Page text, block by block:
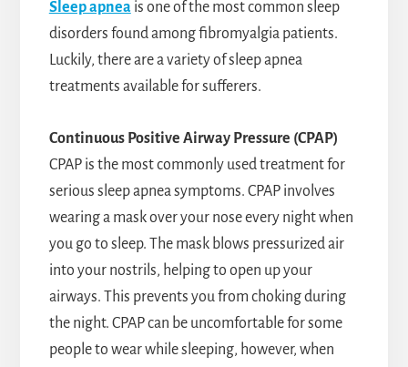
Sleep apneais one of the most common sleep
disorders found among fibromyalgia patients.
Luckily, there are a variety of sleep apnea
treatments available for sufferers.
Continuous Positive Airway Pressure (CPAP)
CPAP is the most commonly used treatment for
serious sleep apnea symptoms. CPAP involves
wearing a mask over your nose every night when
you go to sleep. The mask blows pressurized air
into your nostrils, helping to open up your
airways. This prevents you from choking during
the night. CPAP can be uncomfortable for some
people to wear while sleeping, however, when